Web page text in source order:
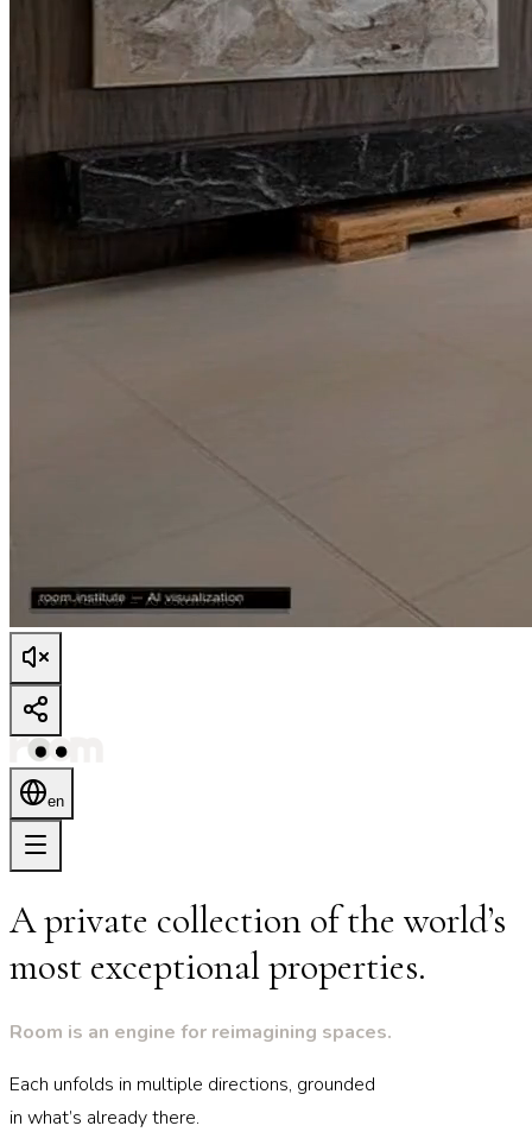
en
A private collection of the world’s
most exceptional properties.
Room is an engine for reimagining spaces.
Each unfolds in multiple directions, grounded
in what’s already there.